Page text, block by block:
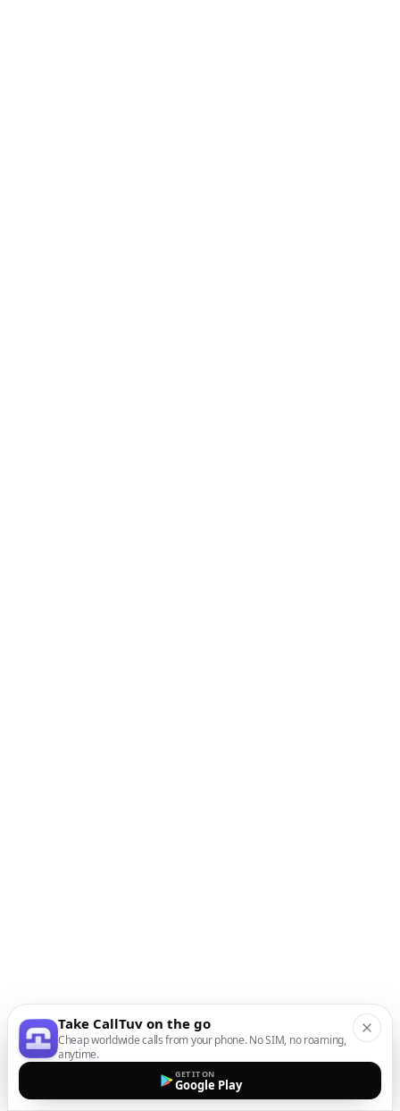
Take CallTuv on the go
Cheap worldwide calls from your phone. No SIM, no roaming,
anytime.
GET IT ON
Google Play